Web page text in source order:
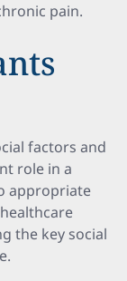
pain.
factors and
role in a
appropriate
the key social